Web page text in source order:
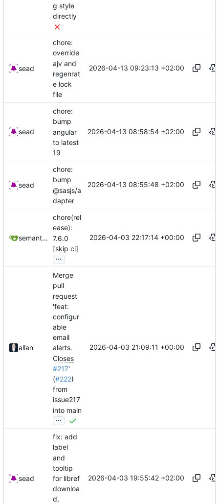
g style
directly
sead
chore:
override
ajv and
regenrat
e lock
file
2026-04-13 09:23:13 +02:00
sead
chore:
bump
angular
to latest
19
2026-04-13 08:58:54 +02:00
sead
chore:
bump
@sasjs/a
dapter
2026-04-13 08:55:48 +02:00
semantic-release-bot
chore(rel
ease):
7.6.0
[skip ci]
...
2026-04-03 22:17:14 +00:00
allan
Merge
pull
request
'feat:
configur
able
email
alerts.
Closes
#217'
(#222)
from
issue217
into main
...
2026-04-03 21:09:11 +00:00
sead
fix: add
label
and
tooltip
for libref
downloa
d,
2026-04-03 19:55:42 +02:00